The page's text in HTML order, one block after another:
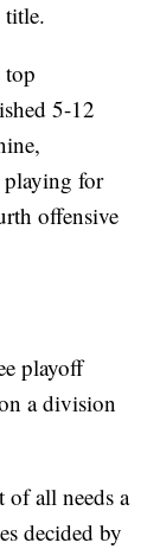
title.
top
5-12
for
offensive
playoff
a division
of all needs a
decided by